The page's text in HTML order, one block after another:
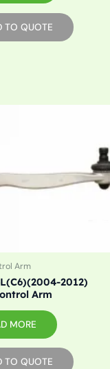
TO QUOTE
Arm
2012)
Arm
MORE
TO QUOTE